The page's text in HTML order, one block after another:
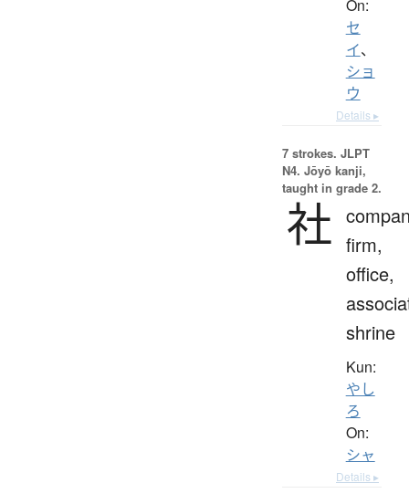
On:
セ
イ、
ショ
ウ
Details ▸
7 strokes. JLPT
N4. Jōyō kanji,
taught in grade 2.
社 firm,
office,
shrine
Kun:
やし
ろ
On:
シャ
Details ▸